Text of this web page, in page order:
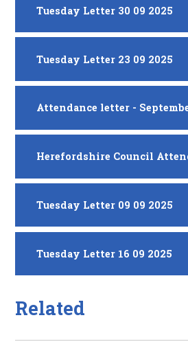
Tuesday Letter 30 09 2025
Tuesday Letter 23 09 2025
Tuesday Letter 09 09 2025
Tuesday Letter 16 09 2025
Related